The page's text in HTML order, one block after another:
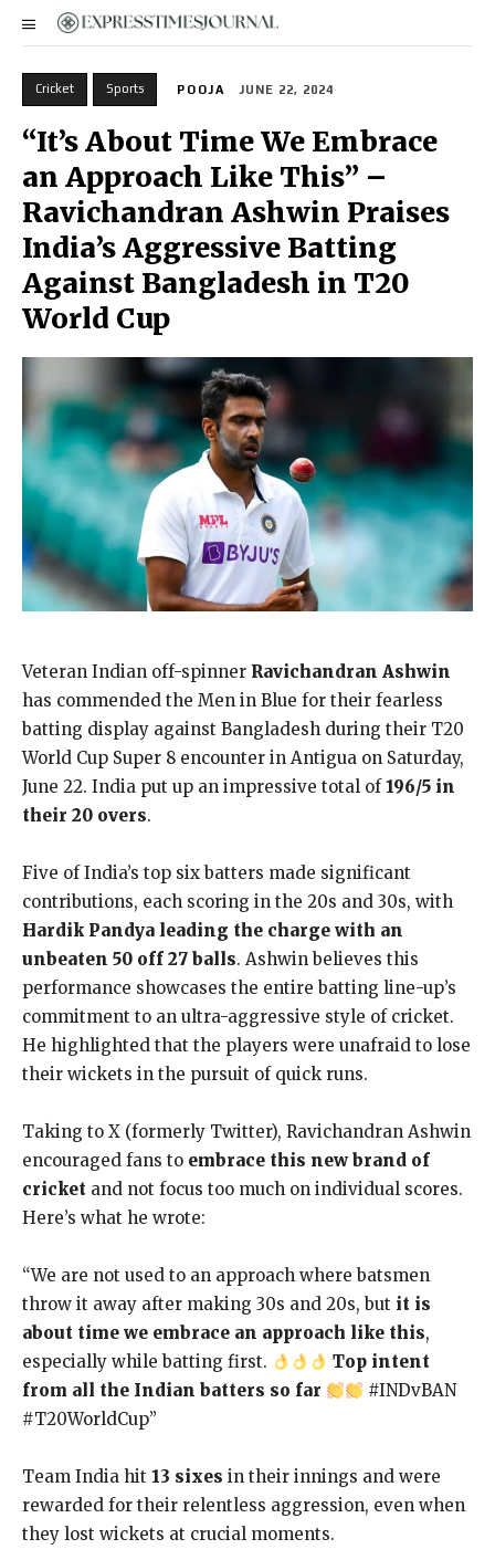
Cricket Sports POOJA JUNE 22, 2024
“It’s About Time We Embrace
an Approach Like This” –
Ravichandran Ashwin Praises
India’s Aggressive Batting
Against Bangladesh in T20
World Cup
Veteran Indian off-spinner Ravichandran Ashwin
has commended the Men in Blue for their fearless
batting display against Bangladesh during their T20
World Cup Super 8 encounter in Antigua on Saturday,
June 22. India put up an impressive total of196/5 in
their 20 overs.
Five of India’s top six batters made significant
contributions, each scoring in the 20s and 30s, with
Hardik Pandya leading the charge with an
unbeaten 50 off 27 balls. Ashwin believes this
performance showcases the entire batting line-up’s
commitment to an ultra-aggressive style of cricket.
He highlighted that the players were unafraid to lose
their wickets in the pursuit of quick runs.
Taking to X (formerly Twitter), Ravichandran Ashwin
encouraged fans to embrace this new brand of
cricket and not focus too much on individual scores.
Here’s what he wrote:
“We are not used to an approach where batsmen
throw it away after making 30s and 20s, but it is
about time we embrace an approach like this,
especially while batting first.
Top intent
from all the Indian batters so far
#INDvBAN
#T20WorldCup”
Team India hit 13 sixes in their innings and were
rewarded for their relentless aggression, even when
they lost wickets at crucial moments.